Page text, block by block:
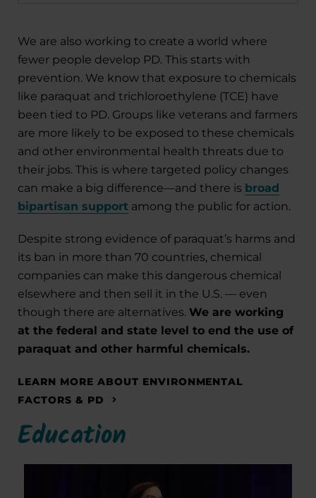
We are also working to create a world where
fewer people develop PD. This starts with
prevention. We know that exposure to chemicals
like paraquat and trichloroethylene (TCE) have
been tied to PD. Groups like veterans and farmers
are more likely to be exposed to these chemicals
and other environmental health threats due to
their jobs. This is where targeted policy changes
can make a big difference—and there is broad
bipartisan support among the public for action.
Despite strong evidence of paraquat’s harms and
its ban in more than 70 countries, chemical
companies can make this dangerous chemical
elsewhere and then sell it in the U.S. — even
though there are alternatives. We are working
at the federal and state level to end the use of
paraquat and other harmful chemicals.
LEARN MORE ABOUT ENVIRONMENTAL
FACTORS & PD
Education